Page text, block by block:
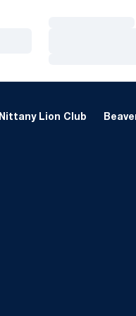
Nittany Lion Club